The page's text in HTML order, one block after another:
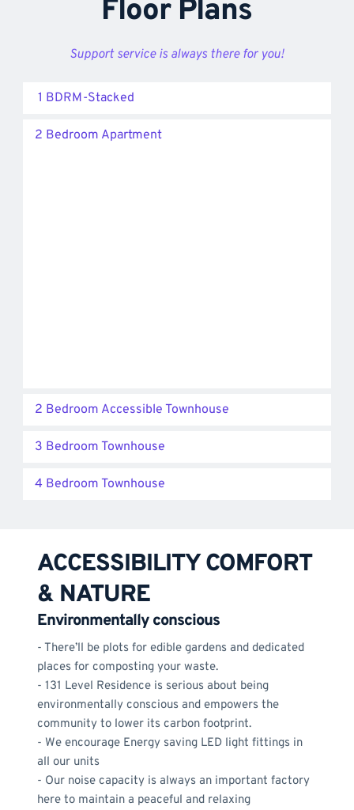
Floor Plans
Support service is always there for you!
1 BDRM-Stacked
2 Bedroom Apartment
2 Bedroom Accessible Townhouse
3 Bedroom Townhouse
4 Bedroom Townhouse
ACCESSIBILITY COMFORT
& NATURE
Environmentally conscious
- There’ll be plots for edible gardens and dedicated
places for composting your waste.
- 131 Level Residence is serious about being
environmentally conscious and empowers the
community to lower its carbon footprint.
- We encourage Energy saving LED light fittings in
all our units
- Our noise capacity is always an important factory
here to maintain a peaceful and relaxing